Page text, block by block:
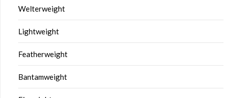
Welterweight
Lightweight
Featherweight
Bantamweight